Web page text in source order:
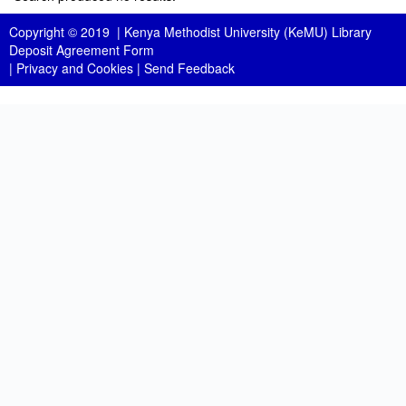
Copyright © 2019 | Kenya Methodist University (KeMU) Library
Deposit Agreement Form
| Privacy and Cookies | Send Feedback